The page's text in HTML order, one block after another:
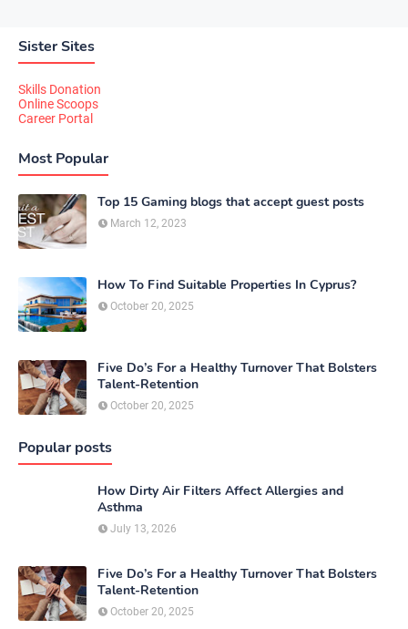
Sister Sites
Skills Donation
Online Scoops
Career Portal
Most Popular
Top 15 Gaming blogs that accept guest posts
March 12, 2023
How To Find Suitable Properties In Cyprus?
October 20, 2025
Five Do’s For a Healthy Turnover That Bolsters
Talent-Retention
October 20, 2025
Popular posts
How Dirty Air Filters Affect Allergies and
Asthma
July 13, 2026
Five Do’s For a Healthy Turnover That Bolsters
Talent-Retention
October 20, 2025